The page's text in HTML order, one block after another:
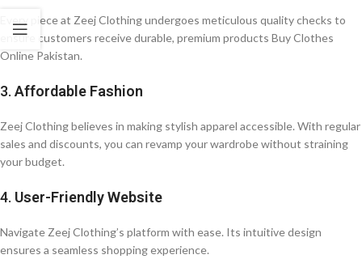
Every piece at Zeej Clothing undergoes meticulous quality checks to
ensure customers receive durable, premium products Buy Clothes
Online Pakistan.
3. Affordable Fashion
Zeej Clothing believes in making stylish apparel accessible. With regular
sales and discounts, you can revamp your wardrobe without straining
your budget.
4. User-Friendly Website
Navigate Zeej Clothing’s platform with ease. Its intuitive design
ensures a seamless shopping experience.